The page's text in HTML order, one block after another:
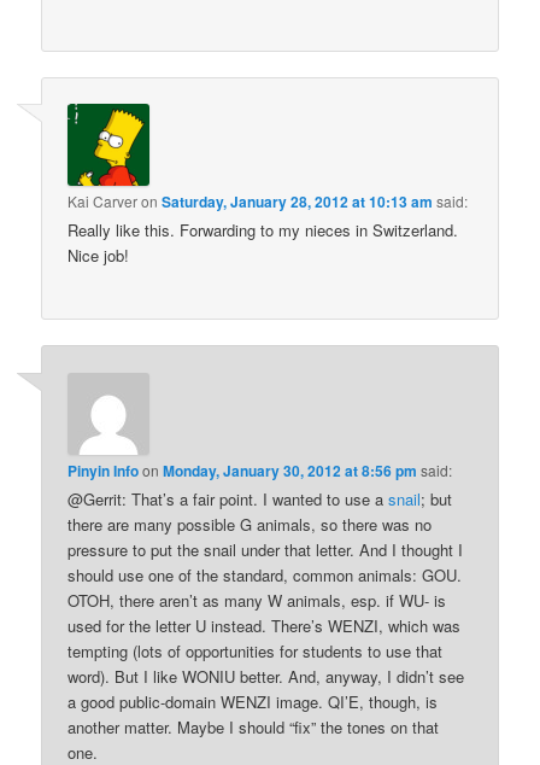
Kai CarveronSaturday, January 28, 2012 at 10:13 am said:
Really like this. Forwarding to my nieces in Switzerland.
Nice job!
Pinyin InfoonMonday, January 30, 2012 at 8:56 pm said:
@Gerrit: That’s a fair point. I wanted to use asnail; but
there are many possible G animals, so there was no
pressure to put the snail under that letter. And I thought I
should use one of the standard, common animals: GOU.
OTOH, there aren’t as many W animals, esp. if WU- is
used for the letter U instead. There’s WENZI, which was
tempting (lots of opportunities for students to use that
word). But I like WONIU better. And, anyway, I didn’t see
a good public-domain WENZI image. QI’E, though, is
another matter. Maybe I should “fix” the tones on that
one.